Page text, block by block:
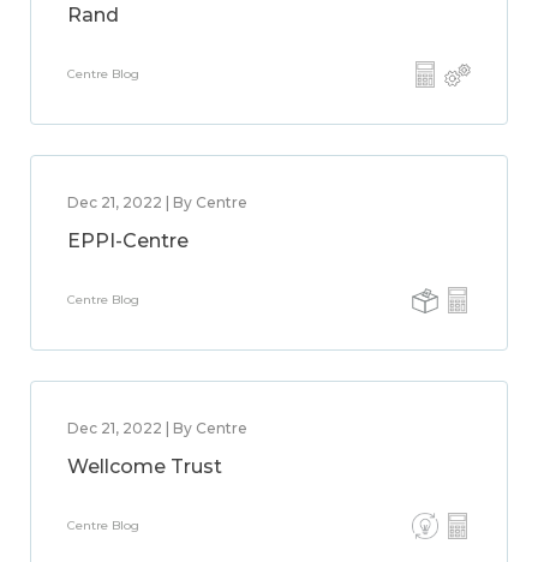
Rand
Centre Blog
Dec 21, 2022 | By Centre
EPPI-Centre
Centre Blog
Dec 21, 2022 | By Centre
Wellcome Trust
Centre Blog